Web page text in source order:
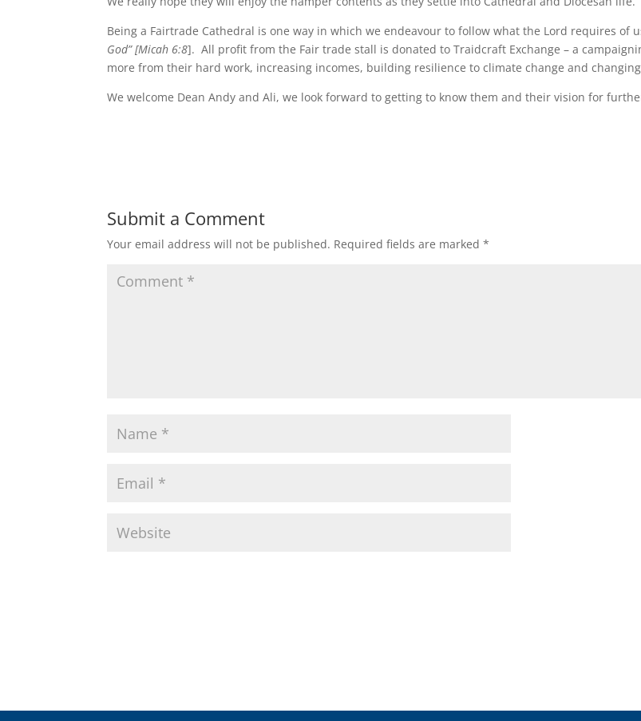
Being a Fairtrade Cathedral is one way in which we endeavour to follow what the Lord requires of
God” [Micah 6:8]. All profit from the Fair trade stall is donated to Traidcraft Exchange – a
more from their hard work, increasing incomes, building resilience to climate change and
We welcome Dean Andy and Ali, we look forward to getting to know them and their vision for
Submit a Comment
Your email address will not be published. Required fields are marked*